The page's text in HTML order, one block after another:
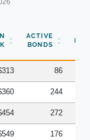
ACTIVE
BONDS
86
244
272
176